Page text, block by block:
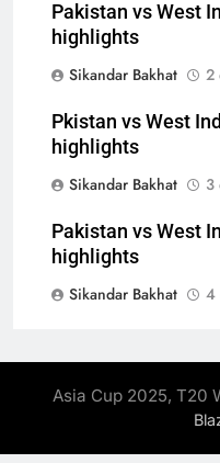
Pakistan vs West
highlights
Sikandar Bakhat
2
Pkistan vs West
highlights
Sikandar Bakhat
3
Pakistan vs West
highlights
Sikandar Bakhat
4
Asia Cup 2025, T20